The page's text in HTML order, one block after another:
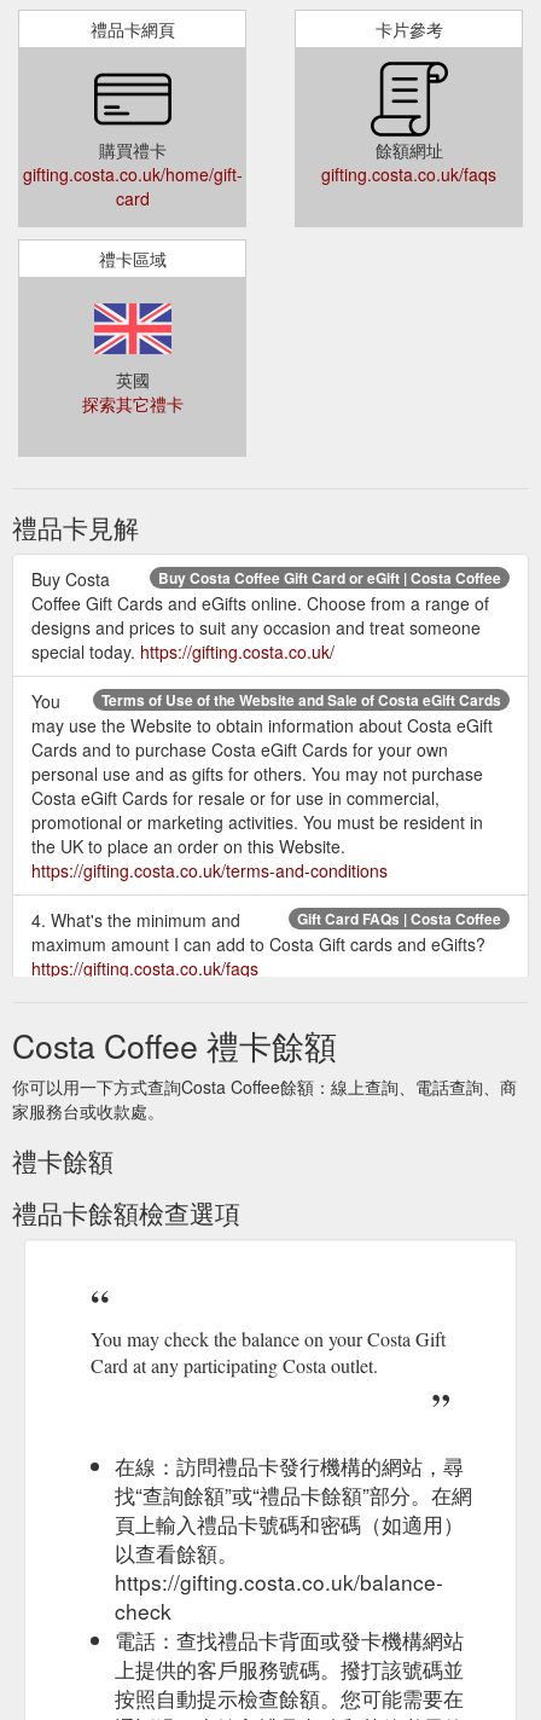
禮品卡網頁
購買禮卡
gifting.costa.co.uk/home/gift-
card
卡片參考
餘額網址
gifting.costa.co.uk/faqs
禮卡區域
英國
探索其它禮卡
禮品卡見解
Buy Costa Coffee Gift Card or eGift | Costa Coffee
Buy Costa
Coffee Gift Cards and eGifts online. Choose from a range of
designs and prices to suit any occasion and treat someone
special today. https://gifting.costa.co.uk/
Terms of Use of the Website and Sale of Costa eGift Cards
You
may use the Website to obtain information about Costa eGift
Cards and to purchase Costa eGift Cards for your own
personal use and as gifts for others. You may not purchase
Costa eGift Cards for resale or for use in commercial,
promotional or marketing activities. You must be resident in
the UK to place an order on this Website.
https://gifting.costa.co.uk/terms-and-conditions
Gift Card FAQs | Costa Coffee
4. What's the minimum and
maximum amount I can add to Costa Gift cards and eGifts?
https://gifting.costa.co.uk/faqs
treat someone special to a Costa Coffee Gift Card. Choose
from a range of designs and prices to suit any occasion and
deliver securely by post.https://gifting.costa.co.uk/home/gift-
card
The quickest way to make
suit any occasion and email a digital gift card today.
https://gifting.costa.co.uk/home/e-gift
Costa Gift Card terms and
conditions. Visit the Costa Gifting website for full terms and
conditions. For corporate customers wishing to purchase a
Business Gift Card, click here for full terms. The Nation''s
Favourite. Costa Coffee has been voted the ‘Nation’s
Favourite’ coffee shop for the 11th year in a row by Allegra’s
https://www.costa.co.uk/terms
Costa Gift Card
Select delivery 'As soon as it is ready' for this
promotion to apply. This offer does not apply to Gift Cards to
be delivered on a preferred future date outside ...
https://gifting.costa.co.uk/promotion
Terms & Conditions | Costa Coffee
Costa Gift Card terms and
conditions. Visit the Costa Gifting website for full terms and
conditions. For corporate customers wishing to purchase a
Business Gift Card, click here for full terms. The Nation''s
Costa Coffee 禮卡餘額
你可以用一下方式查詢Costa Coffee餘額：線上查詢、電話查詢、商
家服務台或收款處。
禮卡餘額
禮品卡餘額檢查選項
You may check the balance on your Costa Gift
Card at any participating Costa outlet.
在線：訪問禮品卡發行機構的網站，尋
找“查詢餘額”或“禮品卡餘額”部分。在網
頁上輸入禮品卡號碼和密碼（如適用）
以查看餘額。
https://gifting.costa.co.uk/balance-
check
電話：查找禮品卡背面或發卡機構網站
上提供的客戶服務號碼。撥打該號碼並
按照自動提示檢查餘額。您可能需要在